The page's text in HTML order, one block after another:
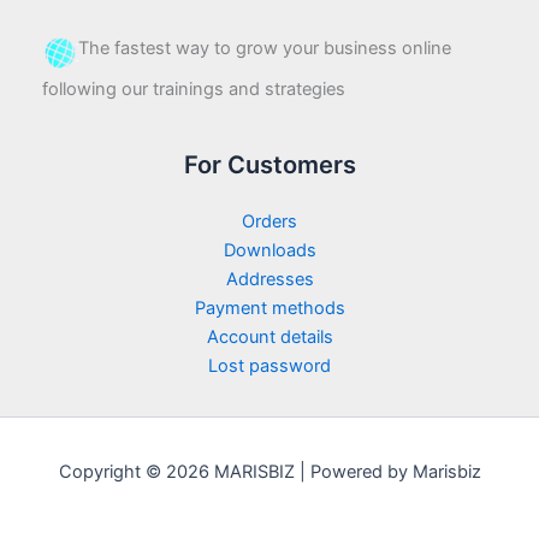
The fastest way to grow your business online
following our trainings and strategies
For Customers
Orders
Downloads
Addresses
Payment methods
Account details
Lost password
Copyright © 2026 MARISBIZ | Powered by Marisbiz